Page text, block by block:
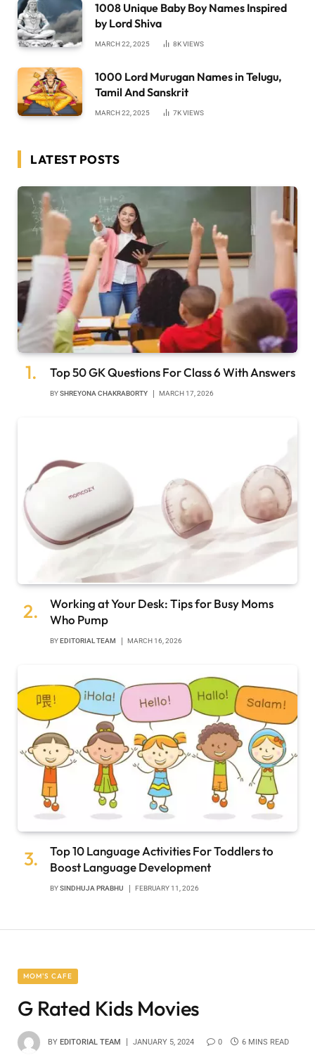
1008 Unique Baby Boy Names Inspired
by Lord Shiva
MARCH 22, 2025 8KVIEWS
1000 Lord Murugan Names in Telugu,
Tamil And Sanskrit
MARCH 22, 2025 7KVIEWS
LATEST POSTS
Top 50 GK Questions For Class 6 With Answers
BYSHREYONA CHAKRABORTY MARCH 17, 2026
Working at Your Desk: Tips for Busy Moms
Who Pump
BYEDITORIAL TEAM MARCH 16, 2026
Top 10 Language Activities For Toddlers to
Boost Language Development
BYSINDHUJA PRABHU FEBRUARY 11, 2026
MOM'S CAFE
G Rated Kids Movies
BY EDITORIAL TEAM JANUARY 5, 2024 0 6 MINS READ